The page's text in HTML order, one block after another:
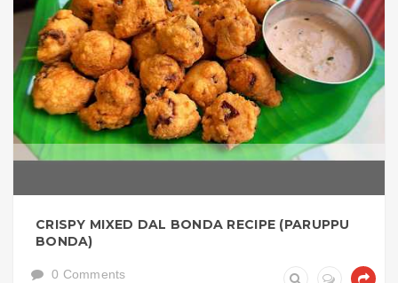
CRISPY MIXED DAL BONDA RECIPE (PARUPPU
BONDA)
0 Comments